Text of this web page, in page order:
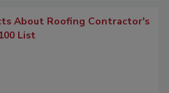
About Roofing Contractor's
List